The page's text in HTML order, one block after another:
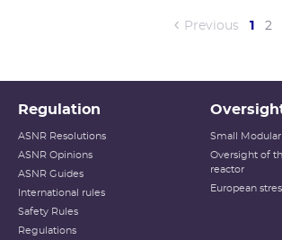
Previous 1 2
Regulation
ASNR Resolutions
ASNR Opinions
ASNR Guides
International rules
Safety Rules
Regulations
Small Modular
Oversight of
reactor
European